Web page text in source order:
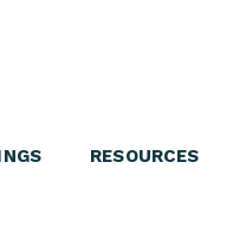
RESOURCES